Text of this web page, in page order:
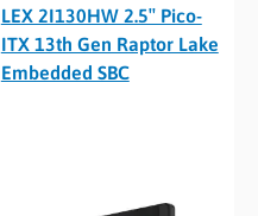
LEX 2I130HW 2.5″ Pico-
ITX 13th Gen Raptor Lake
Embedded SBC